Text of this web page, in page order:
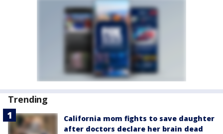
Trending
California mom fights to save daughter
after doctors declare her brain dead